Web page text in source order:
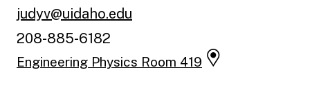
judyv@uidaho.edu
208-885-6182
Engineering Physics Room 419